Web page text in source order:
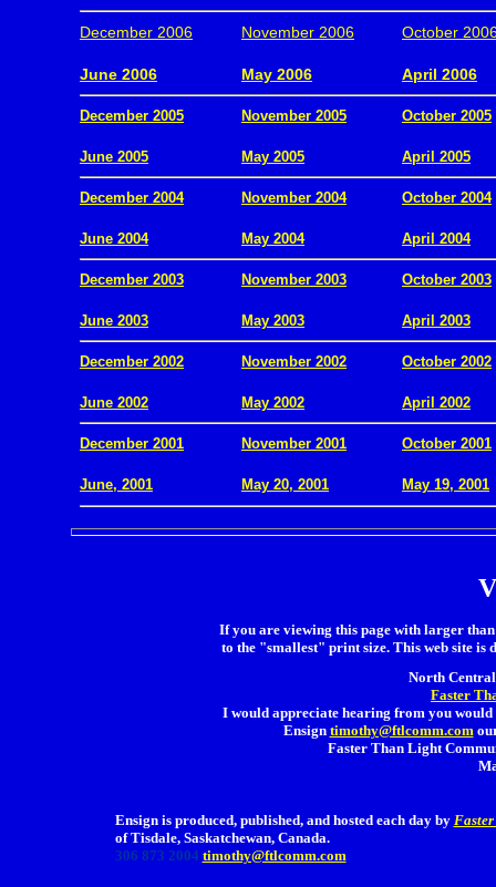
December 2006 November 2006 October
June 2006 May 2006 April 2006
December 2005 November 2005 October 2005
June 2005 May 2005 April 2005
December 2004 November 2004 October 2004
June 2004 May 2004 April 2004
December 2003 November 2003 October 2003
June 2003 May 2003 April 2003
December 2002 November 2002 October 2002
June 2002 May 2002 April 2002
December 2001 November 2001 October 2001
June, 2001 May 20, 2001 May 19, 2001
If you are viewing this page with larger
to the "smallest" print size. This web site is
North
Faster
I would appreciate hearing from you
Ensign timothy@ftlcomm.com
Faster Than Light
Ensign is produced, published, and hosted each day by
of Tisdale, Saskatchewan, Canada.
306 873 2004 timothy@ftlcomm.com